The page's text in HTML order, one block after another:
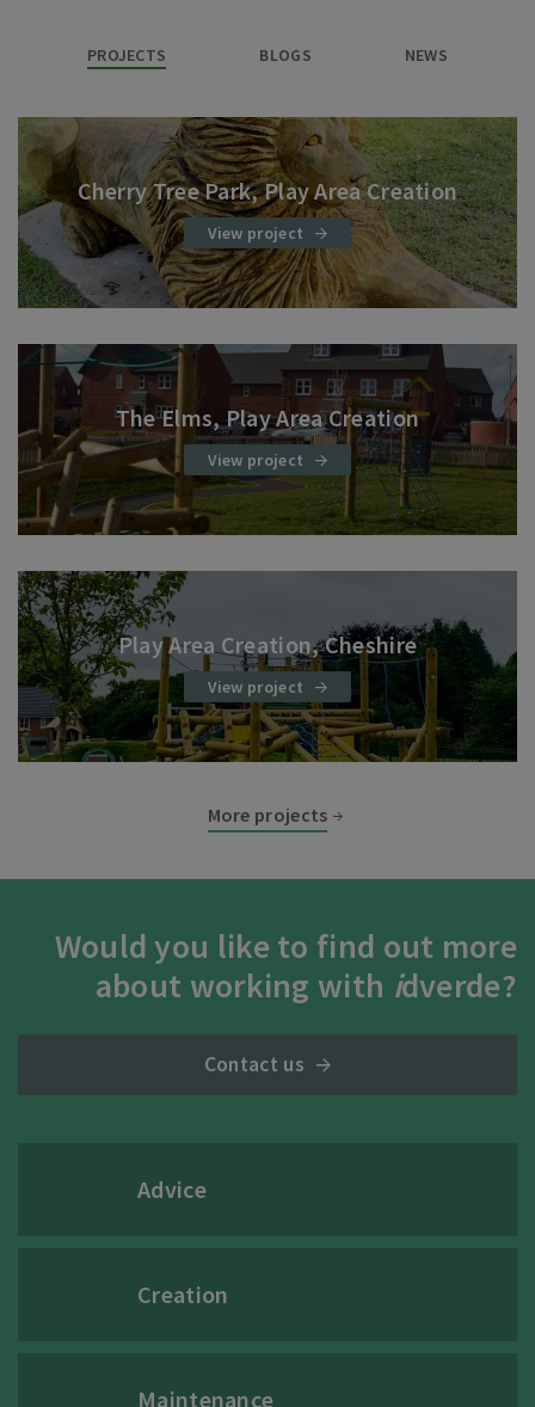
PROJECTS BLOGS NEWS
Cherry Tree Park, Play Area Creation
View project
The Elms, Play Area Creation
View project
Play Area Creation, Cheshire
View project
More projects
Would you like to find out more
about working with idverde?
Contact us
Advice
Creation
Maintenance